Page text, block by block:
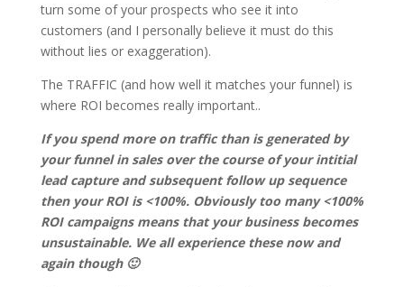
turn some of your prospects who see it into
customers (and I personally believe it must do this
without lies or exaggeration).
The TRAFFIC (and how well it matches your funnel) is
where ROI becomes really important..
If you spend more on traffic than is generated by
your funnel in sales over the course of your intitial
lead capture and subsequent follow up sequence
then your ROI is <100%. Obviously too many <100%
ROI campaigns means that your business becomes
unsustainable. We all experience these now and
again though 🙂